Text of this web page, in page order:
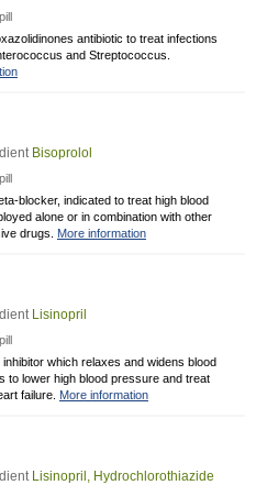
antibiotic to treat infections
and Streptococcus.
Bisoprolol
blocker, indicated to treat high blood
alone or in combination with other
drugs. More information
Lisinopril
inhibitor which relaxes and widens blood
to lower high blood pressure and treat
failure. More information
Lisinopril, Hydrochlorothiazide